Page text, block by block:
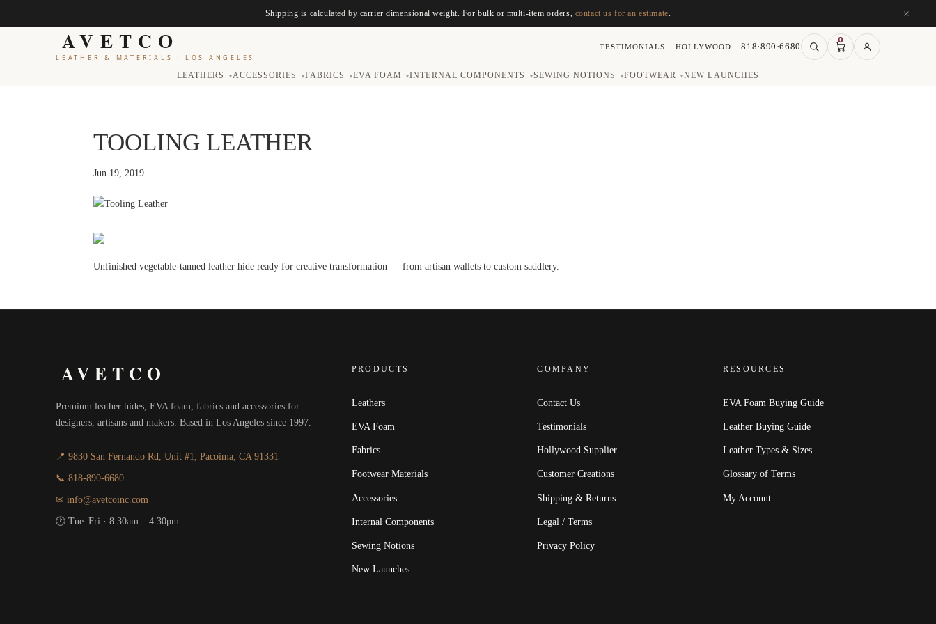
Shipping is calculated by carrier dimensional weight. For bulk or multi-item orders, contact us for an estimate ×
AVETCO
LEATHER & MATERIALS · LOS ANGELES
LEATHERS ▾ ACCESSORIES ▾ FABRICS ▾ EVA FOAM ▾ INTERNAL COMPONENTS ▾SEWING NOTIONS ▾ FOOTWEAR ▾NEW LAUNCHES
TESTIMONIALS HOLLYWOOD 818·890·6680
0
TOOLING LEATHER
Jun 19, 2019 | |
Unfinished vegetable-tanned leather hide ready for creative transformation — from artisan wallets to custom saddlery.
AVETCO
Premium leather hides, EVA foam, fabrics and accessories for
designers, artisans and makers. Based in Los Angeles since 1997.
📍 9830 San Fernando Rd, Unit #1, Pacoima, CA 91331
📞 818-890-6680
✉ info@avetcoinc.com
🕐 Tue–Fri · 8:30am – 4:30pm
PRODUCTS
Leathers
EVA Foam
Fabrics
Footwear Materials
Accessories
Internal Components
Sewing Notions
New Launches
COMPANY
Contact Us
Testimonials
Hollywood Supplier
Customer Creations
Shipping & Returns
Legal / Terms
Privacy Policy
RESOURCES
EVA Foam Buying Guide
Leather Buying Guide
Leather Types & Sizes
Glossary of Terms
My Account